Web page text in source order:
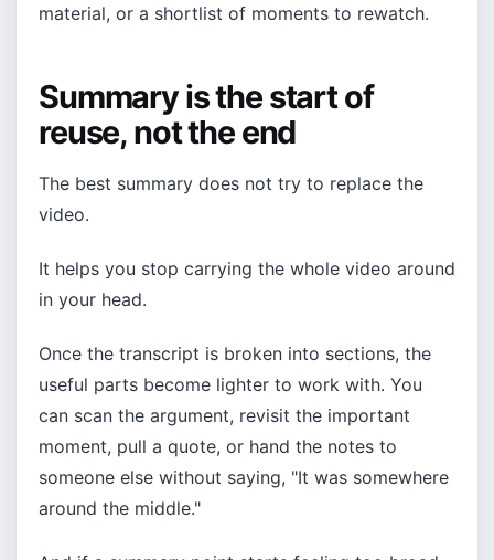
material, or a shortlist of moments to rewatch.
Summary is the start of
reuse, not the end
The best summary does not try to replace the
video.
It helps you stop carrying the whole video around
in your head.
Once the transcript is broken into sections, the
useful parts become lighter to work with. You
can scan the argument, revisit the important
moment, pull a quote, or hand the notes to
someone else without saying, "It was somewhere
around the middle."